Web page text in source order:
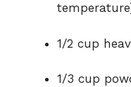
1/2 cup
1/3 cup